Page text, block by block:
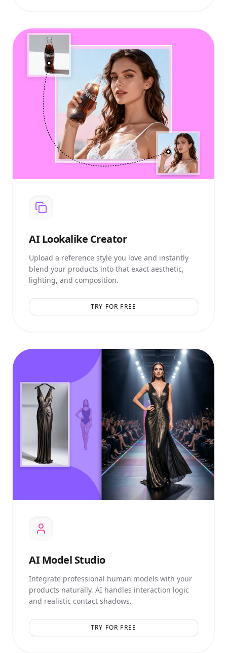
AILookalike Creator
Upload a reference style you love and instantly
blend your products into that exact aesthetic,
lighting, and composition.
TRY FOR FREE
AIModel Studio
Integrate professional human models with your
products naturally. AI handles interaction logic
and realistic contact shadows.
TRY FOR FREE